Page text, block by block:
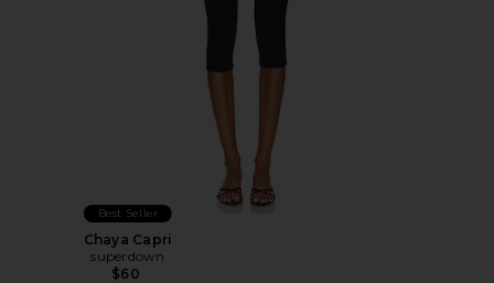
Best Seller
Chaya Capri
superdown
$60